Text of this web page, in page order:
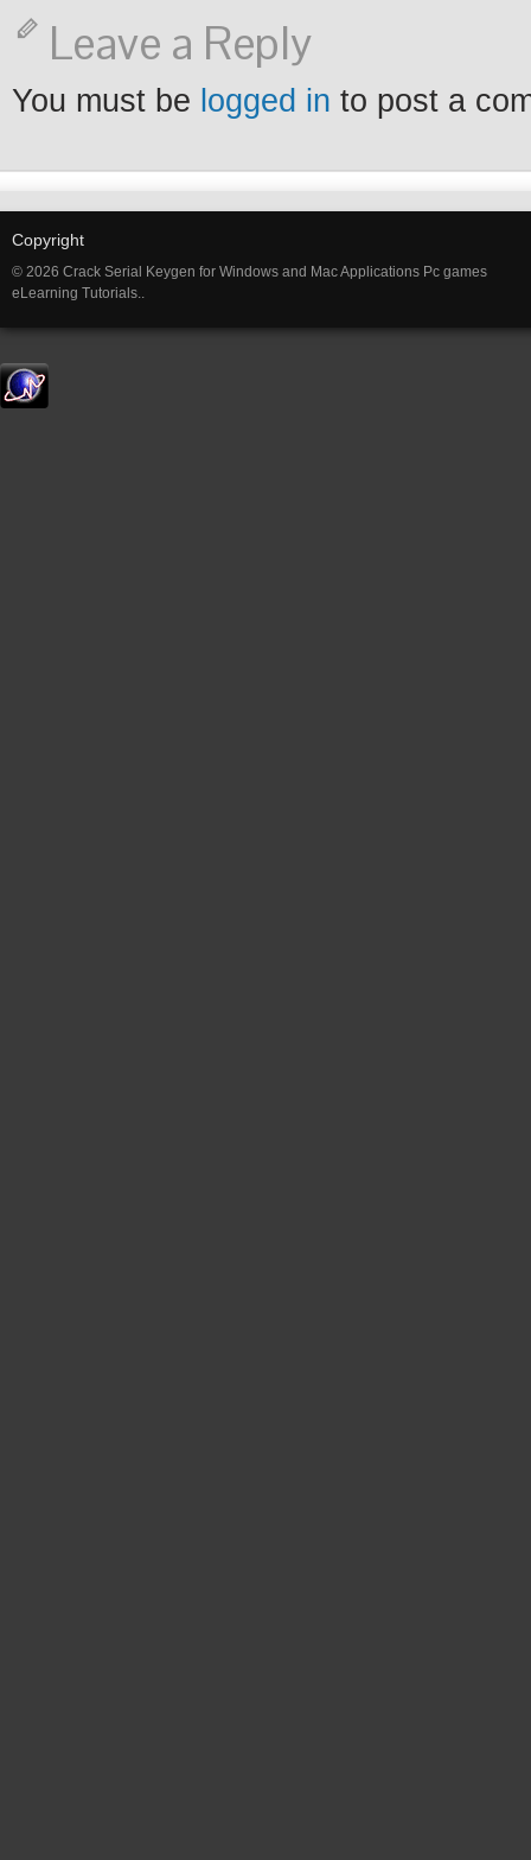
Leave a Reply
You must be logged in to post a
Copyright
© 2026 Crack Serial Keygen for Windows and Mac Applications Pc games
eLearning Tutorials..